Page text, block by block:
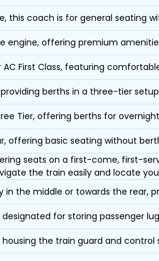
this coach is for general seating
engine, offering premium
First Class, featuring
providing berths in a three-tier
Tier, offering berths for
offering basic seating without
seats on a first-come, first-
the train easily and locate
in the middle or towards the rear,
for storing passenger
the train guard and